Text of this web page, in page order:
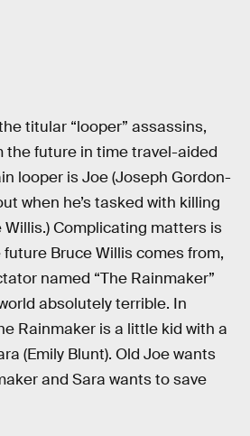
titular “looper” assassins,
the future in time travel-aided
looper is Joe (Joseph Gordon-
when he’s tasked with killing
Willis.) Complicating matters is
Bruce Willis comes from,
named “The Rainmaker”
absolutely terrible. In
Rainmaker is a little kid with a
(Emily Blunt). Old Joe wants
and Sara wants to save